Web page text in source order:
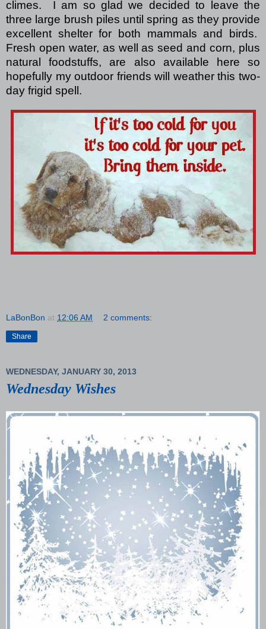
climes.
I am so glad we decided to leave the
three large brush piles until spring as they provide
excellent shelter for both mammals and birds.
Fresh open water, as well as seed and corn, plus
natural foodstuffs, are also available here so
hopefully my outdoor friends will weather this two-
day frigid spell.
LaBonBon at 12:06 AM 2 comments:
Share
WEDNESDAY, JANUARY 30, 2013
Wednesday Wishes